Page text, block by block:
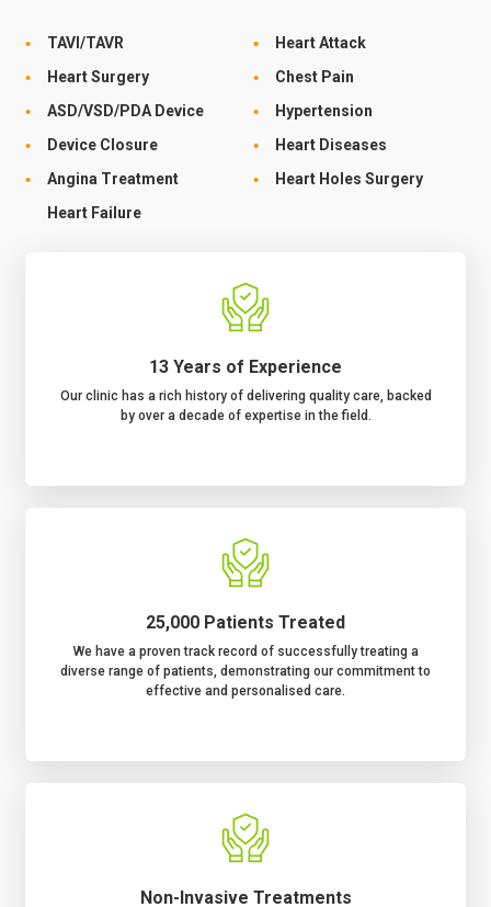
TAVI/TAVR
Heart Surgery
ASD/VSD/PDA Device
Device Closure
Angina Treatment
Heart Failure
Heart Attack
Chest Pain
Hypertension
Heart Diseases
Heart Holes Surgery
13 Years of Experience
Our clinic has a rich history of delivering quality care, backed
by over a decade of expertise in the field.
25,000 Patients Treated
We have a proven track record of successfully treating a
diverse range of patients, demonstrating our commitment to
effective and personalised care.
Non-Invasive Treatments